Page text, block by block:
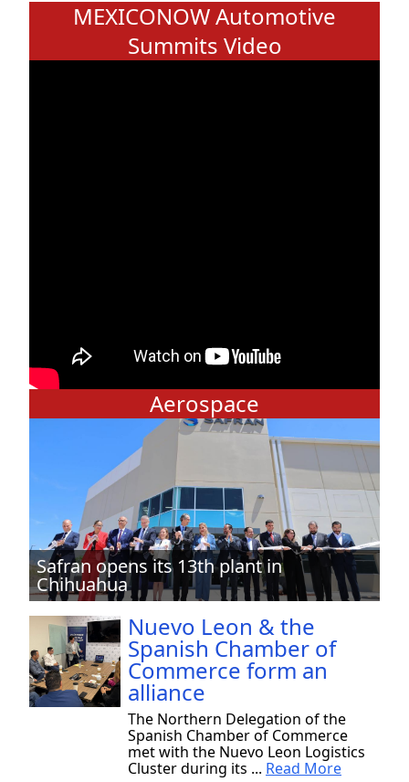
MEXICONOW Automotive
Summits Video
Aerospace
Safran opens its 13th plant in
Chihuahua
Nuevo Leon & the
Spanish Chamber of
Commerce form an
alliance
The Northern Delegation of the
Spanish Chamber of Commerce
met with the Nuevo Leon Logistics
Cluster during its ... Read More